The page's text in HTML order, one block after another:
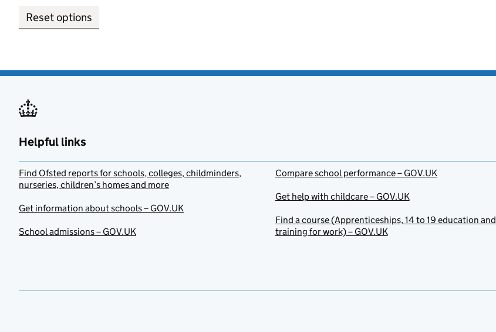
Reset options
Helpful links
Find Ofsted reports for schools, colleges, childminders,
nurseries, children’s homes and more
Get information about schools – GOV.UK
School admissions – GOV.UK
Compare school performance – GOV.UK
Get help with childcare – GOV.UK
Find a course (Apprenticeships, 14 to 19 education and
training for work) – GOV.UK